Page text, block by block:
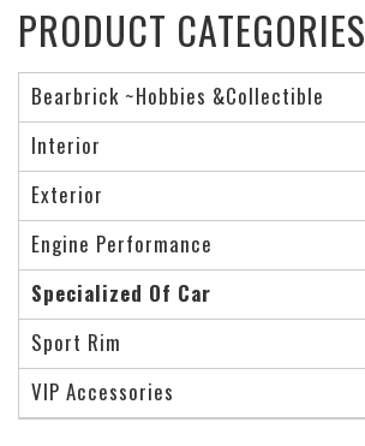
PRODUCT CATEGORIES
Bearbrick ~Hobbies &Collectible
Interior
Exterior
Engine Performance
Specialized Of Car
Sport Rim
VIP Accessories